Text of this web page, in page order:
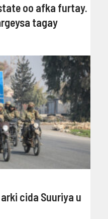
oo afka furtay.
tagay
cida Suuriya u